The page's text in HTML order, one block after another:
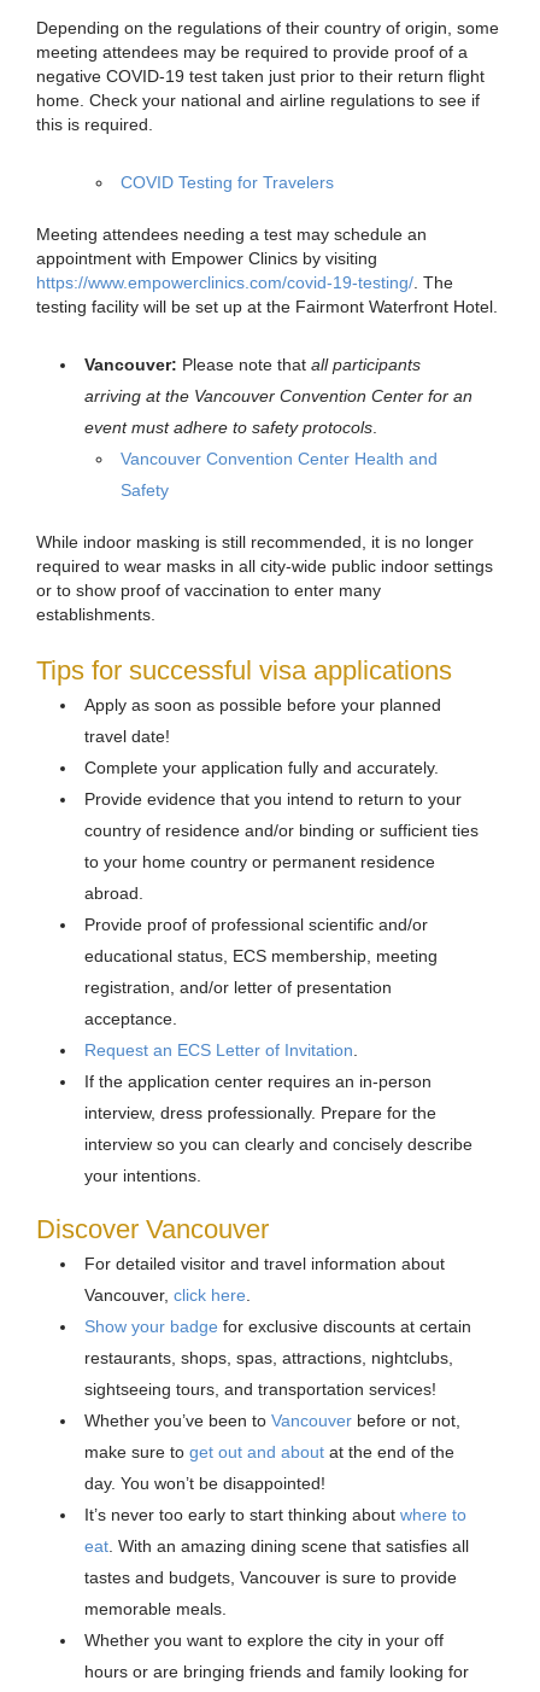
Depending on the regulations of their country of origin, some
meeting attendees may be required to provide proof of a
negative COVID-19 test taken just prior to their return flight
home. Check your national and airline regulations to see if
this is required.
COVID Testing for Travelers
Meeting attendees needing a test may schedule an
appointment with Empower Clinics by visiting
https://www.empowerclinics.com/covid-19-testing/. The
testing facility will be set up at the Fairmont Waterfront Hotel.
Vancouver: Please note that all participants
arriving at the Vancouver Convention Center for an
event must adhere to safety protocols.
Vancouver Convention Center Health and
Safety
While indoor masking is still recommended, it is no longer
required to wear masks in all city-wide public indoor settings
or to show proof of vaccination to enter many
establishments.
Tips for successful visa applications
Apply as soon as possible before your planned
travel date!
Complete your application fully and accurately.
Provide evidence that you intend to return to your
country of residence and/or binding or sufficient ties
to your home country or permanent residence
abroad.
Provide proof of professional scientific and/or
educational status, ECS membership, meeting
registration, and/or letter of presentation
acceptance.
Request an ECS Letter of Invitation.
If the application center requires an in-person
interview, dress professionally. Prepare for the
interview so you can clearly and concisely describe
your intentions.
Discover Vancouver
For detailed visitor and travel information about
Vancouver, click here.
Show your badge for exclusive discounts at certain
restaurants, shops, spas, attractions, nightclubs,
sightseeing tours, and transportation services!
Whether you’ve been to Vancouver before or not,
make sure to get out and about at the end of the
day. You won’t be disappointed!
It’s never too early to start thinking about where to
eat. With an amazing dining scene that satisfies all
tastes and budgets, Vancouver is sure to provide
memorable meals.
Whether you want to explore the city in your off
hours or are bringing friends and family looking for